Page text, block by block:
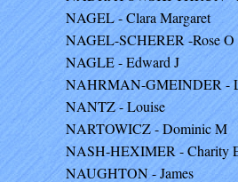
NAGEL - Clara Margaret
NAGEL-SCHERER -Rose O
NAGLE - Edward J
NAHRMAN-GMEINDER -
NANTZ - Louise
NARTOWICZ - Dominic M
NASH-HEXIMER - Charity
NAUGHTON - James